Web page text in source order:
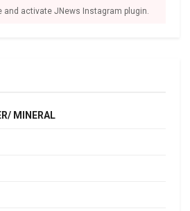
activate JNews Instagram plugin.
MINERAL